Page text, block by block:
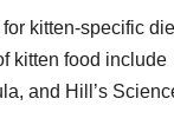
kitten-specific
kitten food include
and Hill’s